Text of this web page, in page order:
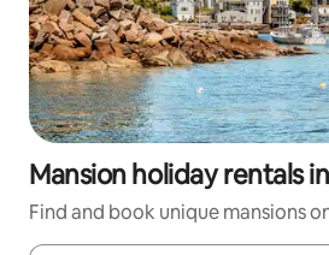
Mansion holiday rentals
Find and book unique mansions